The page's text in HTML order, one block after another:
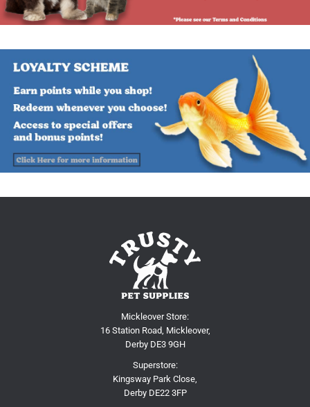
Mickleover Store:
16 Station Road, Mickleover,
Derby DE3 9GH
Superstore:
Kingsway Park Close,
Derby DE22 3FP